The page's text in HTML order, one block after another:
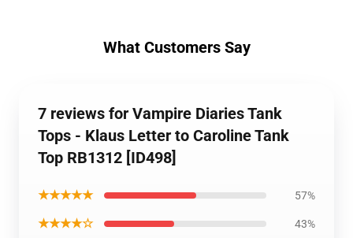
What Customers Say
7 reviews for Vampire Diaries Tank
Tops - Klaus Letter to Caroline Tank
Top RB1312 [ID498]
★★★★★ 57%
★★★★☆ 43%